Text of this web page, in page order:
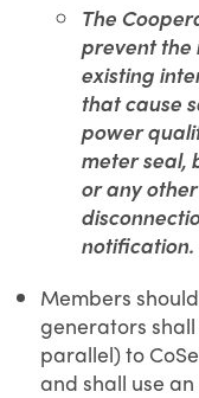
The
prevent the
existing
that cause
power
meter seal,
or any
notification.
Members
generators
parallel) to
and shall use